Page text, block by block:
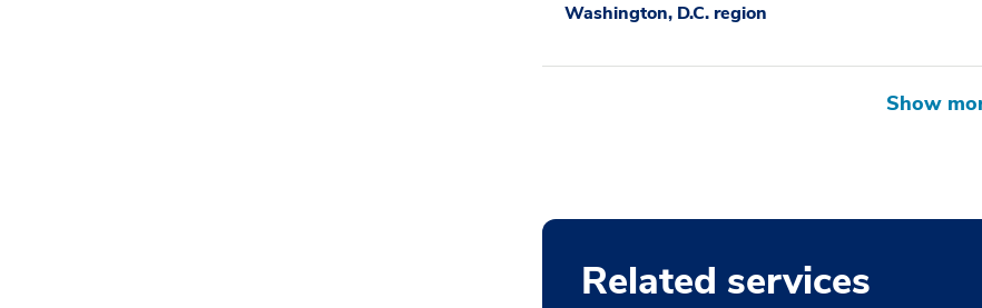
Washington, D.C. region
Related services